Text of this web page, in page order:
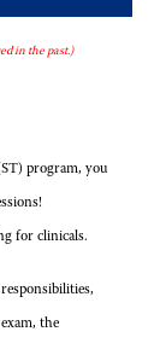
in the past.)
program, you
for clinicals.
the